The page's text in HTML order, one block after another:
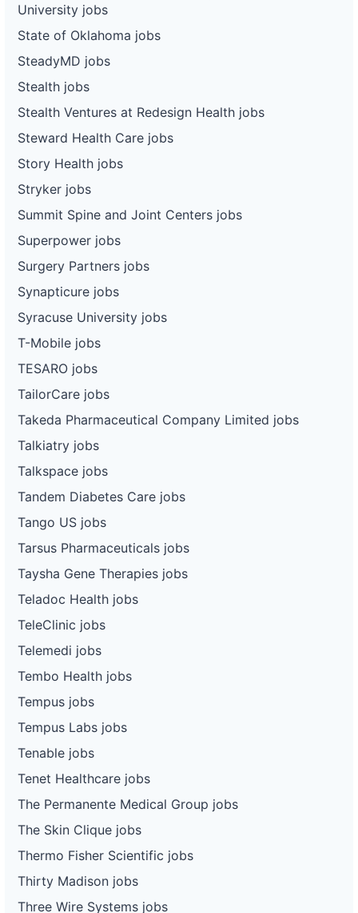
University jobs
State of Oklahoma jobs
SteadyMD jobs
Stealth jobs
Stealth Ventures at Redesign Health jobs
Steward Health Care jobs
Story Health jobs
Stryker jobs
Summit Spine and Joint Centers jobs
Superpower jobs
Surgery Partners jobs
Synapticure jobs
Syracuse University jobs
T-Mobile jobs
TESARO jobs
TailorCare jobs
Takeda Pharmaceutical Company Limited jobs
Talkiatry jobs
Talkspace jobs
Tandem Diabetes Care jobs
Tango US jobs
Tarsus Pharmaceuticals jobs
Taysha Gene Therapies jobs
Teladoc Health jobs
TeleClinic jobs
Telemedi jobs
Tembo Health jobs
Tempus jobs
Tempus Labs jobs
Tenable jobs
Tenet Healthcare jobs
The Permanente Medical Group jobs
The Skin Clique jobs
Thermo Fisher Scientific jobs
Thirty Madison jobs
Three Wire Systems jobs